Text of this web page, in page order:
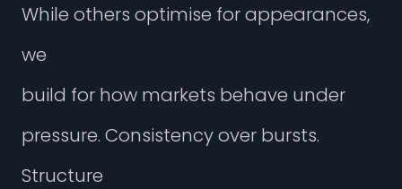
While others optimise forappearances,
we
build for how markets behave under
pressure. Consistencyover bursts.
Structure